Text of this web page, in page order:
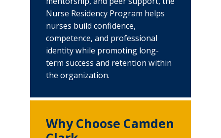
PCT Training Program
Job Shadowing Opportunities
Volunteering
Caring for our Community
Rights, Privacy, and Non-Discrimination
Nurse Residency Program helps
nurses build confidence,
competence, and professional
identity while promoting long-
term success and retention within
the organization.
Why Choose Camden